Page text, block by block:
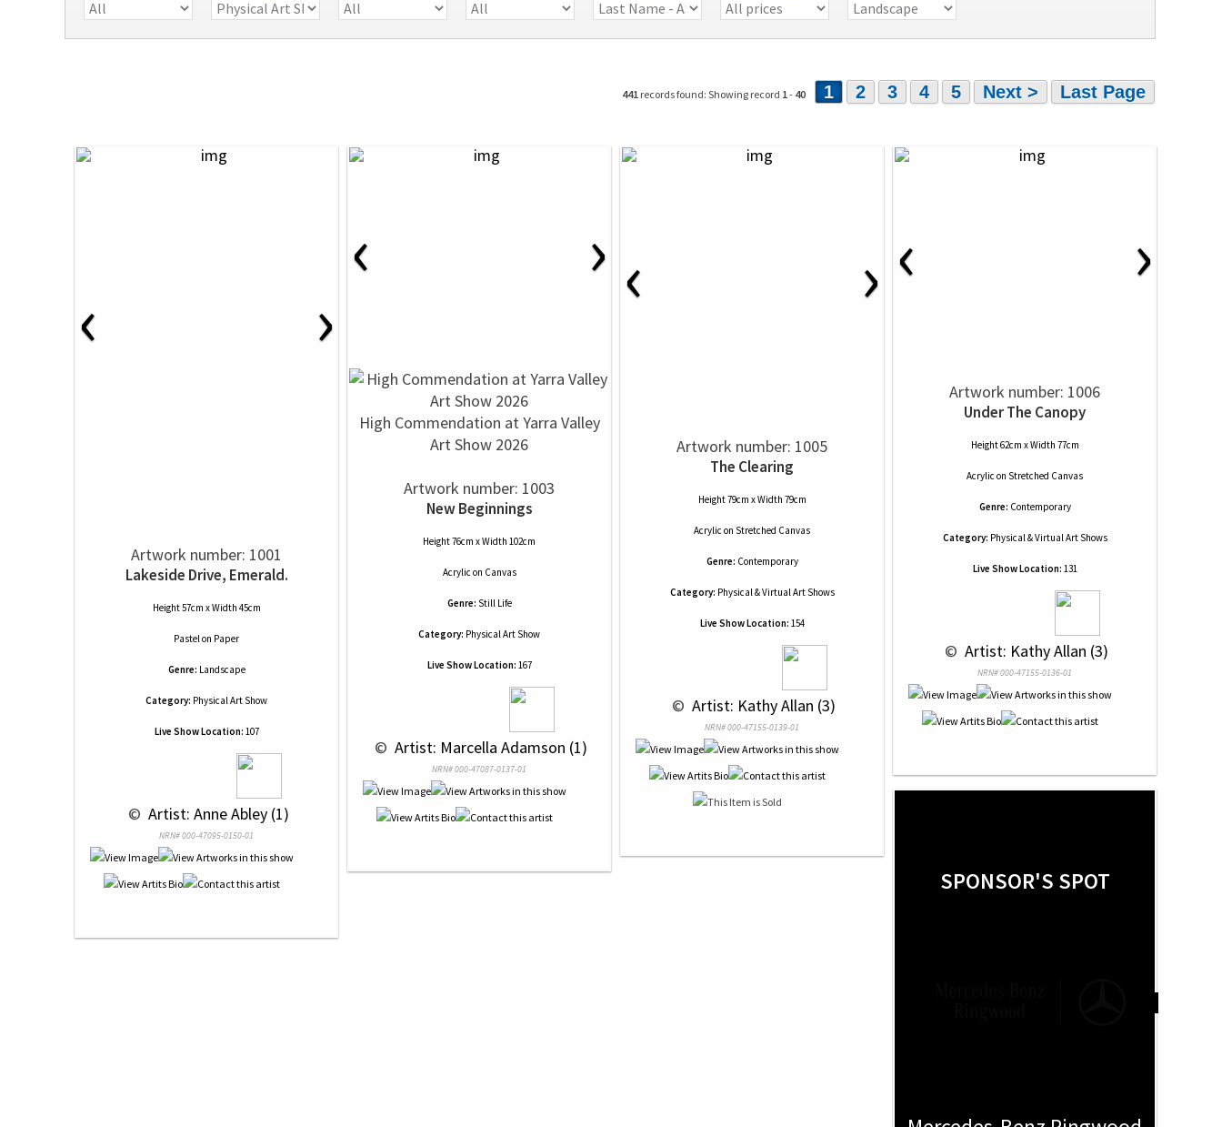
441 records found: Showing record 1- 40 1 2 3 4 5 Next > Last Page
‹ ›
Artwork number: 1001
Lakeside Drive, Emerald.
Height 57cm x Width 45cm
Pastelon Paper
Genre: Landscape
Category: Physical Art Show
Live Show Location: 107
© Artist: Anne Abley (1)
NRN# 000-47095-0150-01
‹ ›
High Commendation at Yarra Valley
Art Show 2026
Artwork number: 1003
New Beginnings
Height 76cm x Width 102cm
Acrylic on Canvas
Genre: Still Life
Category: Physical Art Show
Live Show Location: 167
© Artist: Marcella Adamson (1)
NRN# 000-47087-0137-01
‹ ›
Artwork number: 1005
The Clearing
Height 79cm x Width 79cm
Acrylic on Stretched Canvas
Genre: Contemporary
Category: Physical & Virtual Art Shows
Live Show Location: 154
© Artist: Kathy Allan (3)
NRN# 000-47155-0139-01
‹ ›
Artwork number: 1006
Under The Canopy
Height 62cm x Width 77cm
Acrylic on Stretched Canvas
Genre: Contemporary
Category: Physical & Virtual Art Shows
Live Show Location: 131
© Artist: Kathy Allan (3)
NRN# 000-47155-0136-01
SPONSOR'S SPOT